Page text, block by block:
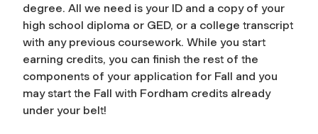
degree. All we need is your ID and a copy of your
high school diploma or GED, or a college transcript
with any previous coursework. While you start
earning credits, you can finish the rest of the
components of your application for Fall and you
may start the Fall with Fordham credits already
under your belt!